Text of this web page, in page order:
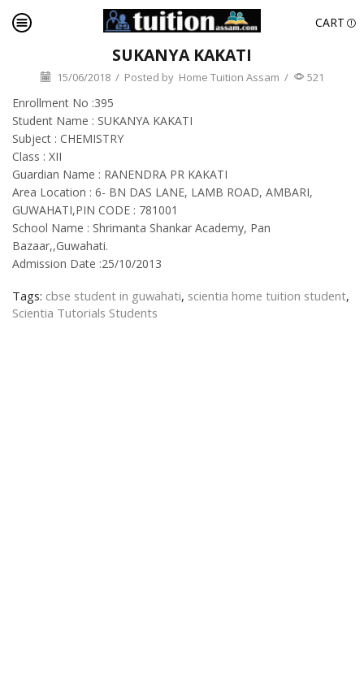
CART
SUKANYA KAKATI
15/06/2018 / Posted by Home Tuition Assam / 521
Enrollment No :395
Student Name : SUKANYA KAKATI
Subject : CHEMISTRY
Class : XII
Guardian Name : RANENDRA PR KAKATI
Area Location : 6- BN DAS LANE, LAMB ROAD, AMBARI,
GUWAHATI,PIN CODE : 781001
School Name : Shrimanta Shankar Academy, Pan
Bazaar,,Guwahati.
Admission Date :25/10/2013
Tags: cbse student in guwahati, scientia home tuition student,
Scientia Tutorials Students